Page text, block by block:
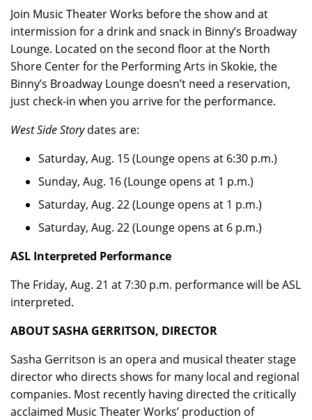
Join Music Theater Works before the show and at
intermission for a drink and snack in Binny’s Broadway
Lounge. Located on the second floor at the North
Shore Center for the Performing Arts in Skokie, the
Binny’s Broadway Lounge doesn’t need a reservation,
just check-in when you arrive for the performance.
West Side Storydates are:
Saturday, Aug. 15 (Lounge opens at 6:30 p.m.)
Sunday, Aug. 16 (Lounge opens at 1 p.m.)
Saturday, Aug. 22 (Lounge opens at 1 p.m.)
Saturday, Aug. 22 (Lounge opens at 6 p.m.)
ASL Interpreted Performance
The Friday, Aug. 21 at 7:30 p.m. performance will be ASL
interpreted.
ABOUT SASHA GERRITSON, DIRECTOR
Sasha Gerritson is an opera and musical theater stage
director who directs shows for many local and regional
companies. Most recently having directed the critically
acclaimed Music Theater Works’ production of